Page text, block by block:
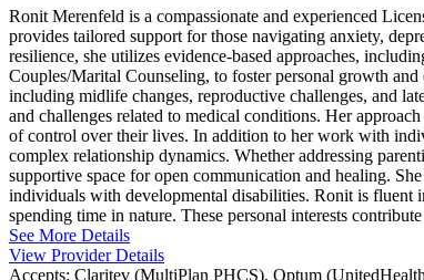
Ronit Merenfeld is a compassionate and experienced
provides tailored support for those navigating anxiety,
resilience, she utilizes evidence-based approaches,
Couples/Marital Counseling, to foster personal growth
including midlife changes, reproductive challenges, and
and challenges related to medical conditions. Her
of control over their lives. In addition to her work with
complex relationship dynamics. Whether addressing
supportive space for open communication and healing.
individuals with developmental disabilities. Ronit is fluent
spending time in nature. These personal interests
See More Details
View Provider Details
Accepts: Claritev (MultiPlan PHCS), Optum